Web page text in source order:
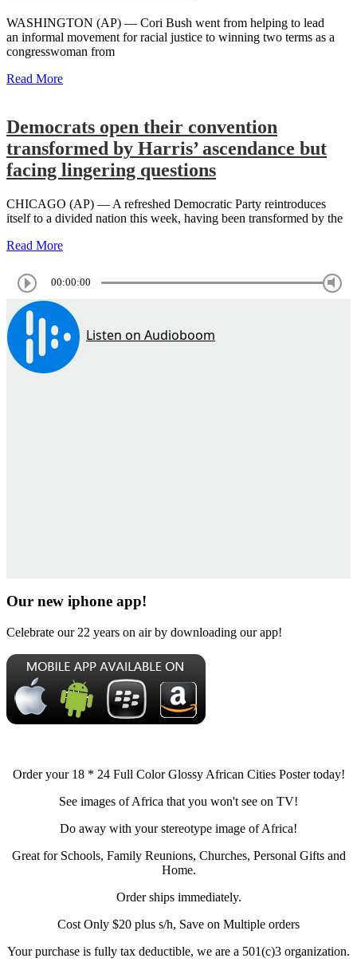
WASHINGTON (AP) — Cori Bush went from helping to lead
an informal movement for racial justice to winning two terms as a
congresswoman from
Read More
Democrats open their convention
transformed by Harris’ ascendance but
facing lingering questions
CHICAGO (AP) — A refreshed Democratic Party reintroduces
itself to a divided nation this week, having been transformed by the
Read More
00:00:00
Our new iphone app!
Celebrate our 22 years on air by downloading our app!
Order your 18 * 24 Full Color Glossy African Cities Poster today!
See images of Africa that you won't see on TV!
Do away with your stereotype image of Africa!
Great for Schools, Family Reunions, Churches, Personal Gifts and
Home.
Order ships immediately.
Cost Only $20 plus s/h, Save on Multiple orders
Your purchase is fully tax deductible, we are a 501(c)3 organization.